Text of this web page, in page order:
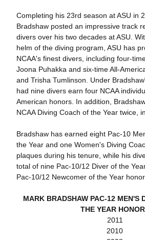
Completing his 23rd season at ASU in
Bradshaw posted an impressive track
divers over his two decades at ASU.
helm of the diving program, ASU has
NCAA's finest divers, including four-
Joona Puhakka and six-time All-
and Trisha Tumlinson. Under
had nine divers earn four NCAA
American honors. In addition,
NCAA Diving Coach of the Year twice,
Bradshaw has earned eight Pac-10
the Year and one Women's Diving
plaques during his tenure, while his
total of nine Pac-10/12 Diver of the
Pac-10/12 Newcomer of the Year
MARK BRADSHAW PAC-12 MEN'S
THE YEAR
2011
2010